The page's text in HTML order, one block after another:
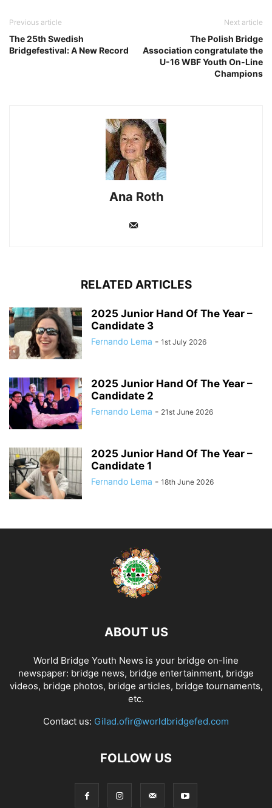
Previous article
The 25th Swedish
Bridgefestival: A New Record
Next article
The Polish Bridge
Association congratulate the
U-16 WBF Youth On-Line
Champions
Ana Roth
RELATED ARTICLES
2025 Junior Hand Of The Year –
Candidate 3
Fernando Lema - 1st July 2026
2025 Junior Hand Of The Year –
Candidate 2
Fernando Lema - 21st June 2026
2025 Junior Hand Of The Year –
Candidate 1
Fernando Lema - 18th June 2026
ABOUT US
World Bridge Youth News is your bridge on-line
newspaper: bridge news, bridge entertainment, bridge
videos, bridge photos, bridge articles, bridge tournaments,
etc.
Contact us: Gilad.ofir@worldbridgefed.com
FOLLOW US